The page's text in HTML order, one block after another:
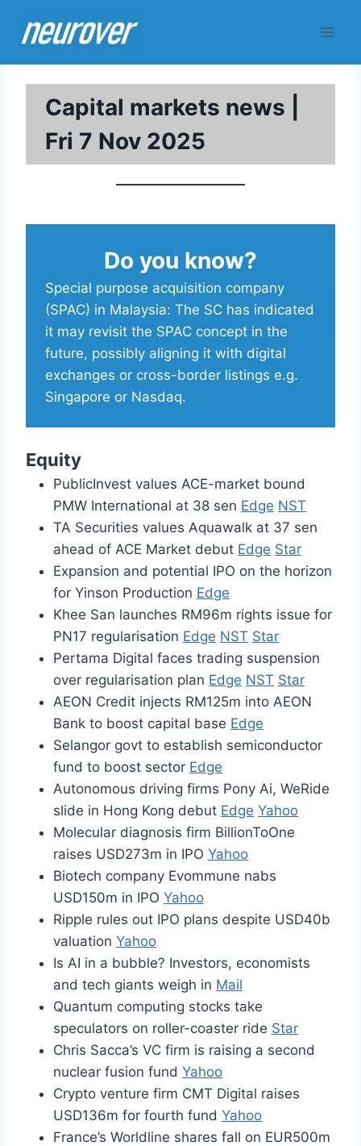
Capital markets news |
Fri 7 Nov 2025
Do you know?
Special purpose acquisition company
(SPAC) in Malaysia: The SC has indicated
it may revisit the SPAC concept in the
future, possibly aligning it with digital
exchanges or cross-border listings e.g.
Singapore or Nasdaq.
Equity
PublicInvest values ACE-market bound
PMW International at 38 sen Edge NST
TA Securities values Aquawalk at 37 sen
ahead of ACE Market debut Edge Star
Expansion and potential IPO on the horizon
for Yinson Production Edge
Khee San launches RM96m rights issue for
PN17 regularisation Edge NST Star
Pertama Digital faces trading suspension
over regularisation plan Edge NST Star
AEON Credit injects RM125m into AEON
Bank to boost capital base Edge
Selangor govt to establish semiconductor
fund to boost sector Edge
Autonomous driving firms Pony Ai, WeRide
slide in Hong Kong debut Edge Yahoo
Molecular diagnosis firm BillionToOne
raises USD273m in IPO Yahoo
Biotech company Evommune nabs
USD150m in IPO Yahoo
Ripple rules out IPO plans despite USD40b
valuation Yahoo
Is AI in a bubble? Investors, economists
and tech giants weigh in Mail
Quantum computing stocks take
speculators on roller-coaster ride Star
Chris Sacca’s VC firm is raising a second
nuclear fusion fund Yahoo
Crypto venture firm CMT Digital raises
USD136m for fourth fund Yahoo
France’s Worldline shares fall on EUR500m